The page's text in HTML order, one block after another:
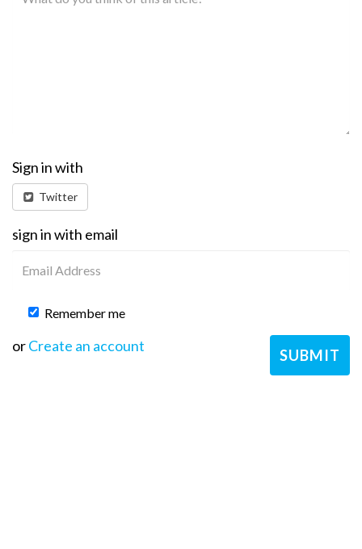
Sign in with
Twitter
sign in with email
Remember me
orCreate an account